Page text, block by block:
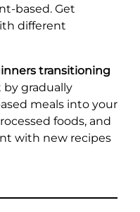
based. Get
different
transitioning
by gradually
meals into your
foods, and
with new recipes